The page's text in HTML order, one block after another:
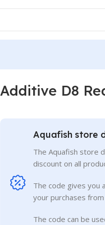
Additive D8
Aquafish store
The Aquafish store
discount on all
The code gives you
your purchases
The code can be